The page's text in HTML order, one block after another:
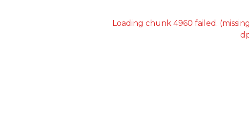
Loading chunk 4960 failed.